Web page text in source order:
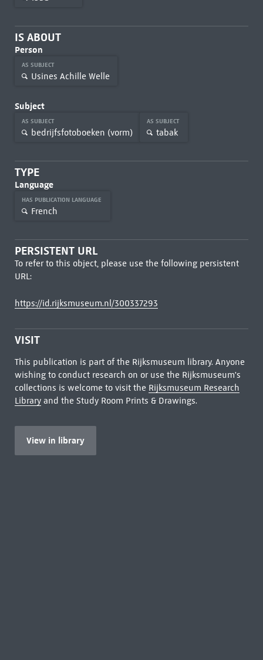
IS ABOUT
Person
AS SUBJECT
Usines Achille Welle
Subject
AS SUBJECT
bedrijfsfotoboeken (vorm)
AS SUBJECT
tabak
TYPE
Language
HAS PUBLICATION LANGUAGE
French
PERSISTENT URL
To refer to this object, please use the following persistent
URL:
https://id.rijksmuseum.nl/300337293
VISIT
This publication is part of the Rijksmuseum library. Anyone
wishing to conduct research on or use the Rijksmuseum's
collections is welcome to visit the Rijksmuseum Research
Libraryand the Study Room Prints & Drawings.
View in library